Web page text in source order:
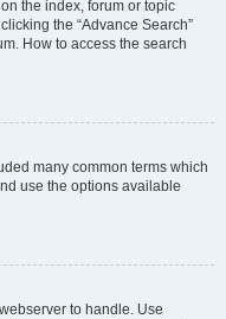
the index, forum or topic
the “Advance Search”
How to access the search
many common terms which
use the options available
to handle. Use